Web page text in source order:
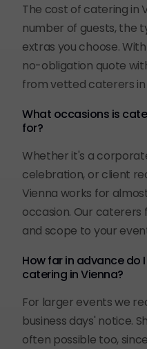
The cost of catering in
number of guests, the
extras you choose.
no-obligation quote
from vetted caterers in
What occasions is
for?
Whether it's a
celebration, or client
Vienna works for
occasion. Our
and scope to your
How far in advance do
catering in Vienna?
For larger events we
business days' notice.
often possible too,